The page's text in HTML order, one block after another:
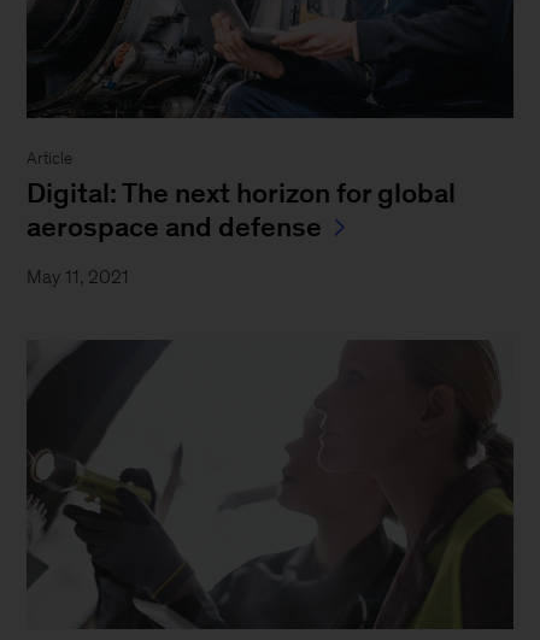
Article
Digital: The next horizon for global
aerospace and defense
May 11, 2021